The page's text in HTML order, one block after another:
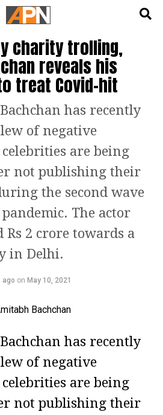
charity trolling,
reveals his
treat Covid-hit
has recently
of negative
are being
not publishing their
the second wave
The actor
Rs 2 crore towards a
in Delhi.
ago on May 10, 2021
has recently
of negative
are being
not publishing their